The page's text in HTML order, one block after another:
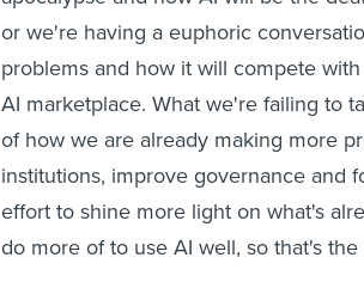
or we're having a euphoric
problems and how it will compete
AI marketplace. What we're failing to
of how we are already making more
institutions, improve governance and
effort to shine more light on what's
do more of to use AI well, so that's